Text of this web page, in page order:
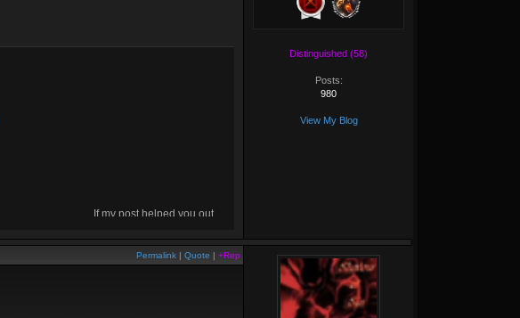
If my post helped you out,
Distinguished (58)
Posts:
980
View My Blog
Permalink | Quote | +Rep